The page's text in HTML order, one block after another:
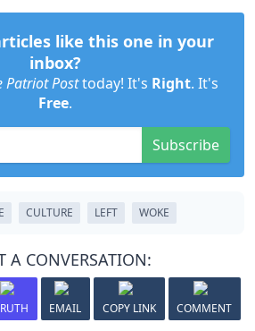
like this one in your
inbox?
Patriot Posttoday! It's Right. It's
Free.
Subscribe
CULTURE LEFT WOKE
A CONVERSATION:
EMAIL COPY LINK COMMENT